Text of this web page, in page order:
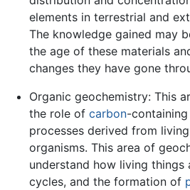
elements in terrestrial and
The knowledge gained may
the age of these materials
changes they have gone
Organic geochemistry: This
the role of carbon-
processes derived from
organisms. This area of
understand how living things
cycles, and the formation of